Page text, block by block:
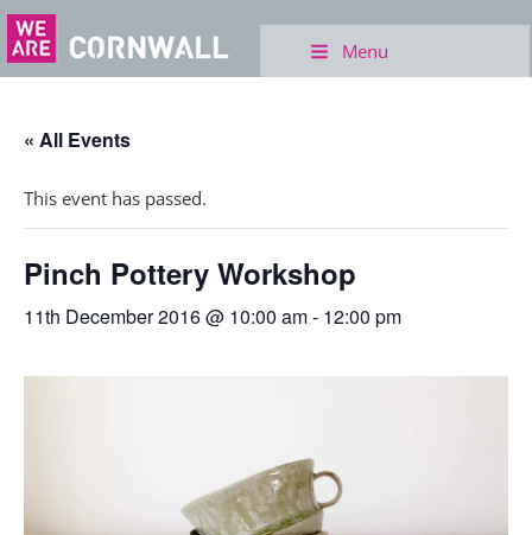
Menu
« All Events
This event has passed.
Pinch Pottery Workshop
11th December 2016 @ 10:00 am- 12:00 pm